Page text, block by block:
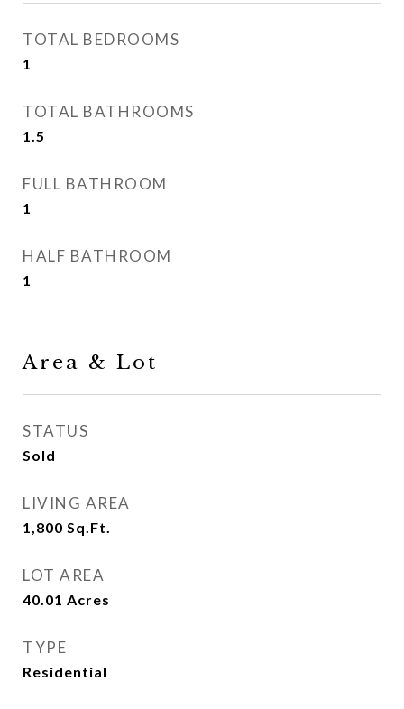
TOTAL BEDROOMS
1
TOTAL BATHROOMS
1.5
FULL BATHROOM
1
HALF BATHROOM
1
Area & Lot
STATUS
Sold
LIVING AREA
1,800 Sq.Ft.
LOT AREA
40.01 Acres
TYPE
Residential